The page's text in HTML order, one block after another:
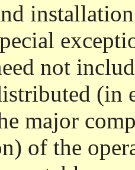
not
(in
major
of the